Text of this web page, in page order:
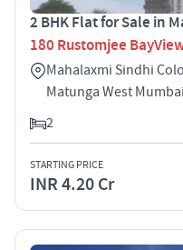
2 BHK Flat for Sale in
180 Rustomjee
Mahalaxmi Sindhi
Matunga West
2
STARTING PRICE
INR 4.20 Cr